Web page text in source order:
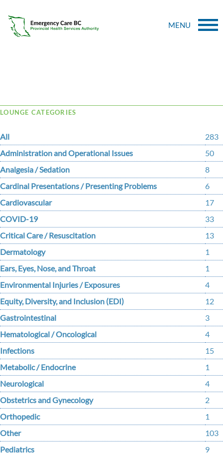
MENU
LOUNGE CATEGORIES
All
283
Administration and Operational Issues
50
Analgesia / Sedation
8
Cardinal Presentations / Presenting Problems
6
Cardiovascular
17
COVID-19
33
Critical Care / Resuscitation
13
Dermatology
1
Ears, Eyes, Nose, and Throat
1
Environmental Injuries / Exposures
4
Equity, Diversity, and Inclusion (EDI)
12
Gastrointestinal
3
Hematological / Oncological
4
Infections
15
Metabolic / Endocrine
1
Neurological
4
Obstetrics and Gynecology
2
Orthopedic
1
Other
103
Pediatrics
9